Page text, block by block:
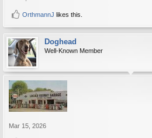
OrthmannJ likes this.
Doghead
Well-Known Member
Mar 15, 2026